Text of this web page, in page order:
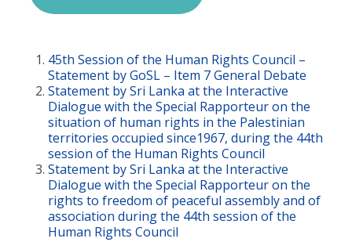
45th Session of the Human Rights Council –
Statement by GoSL – Item 7 General Debate
Statement by Sri Lanka at the Interactive
Dialogue with the Special Rapporteur on the
situation of human rights in the Palestinian
territories occupied since1967, during the 44th
session of the Human Rights Council
Statement by Sri Lanka at the Interactive
Dialogue with the Special Rapporteur on the
rights to freedom of peaceful assembly and of
association during the 44th session of the
Human Rights Council